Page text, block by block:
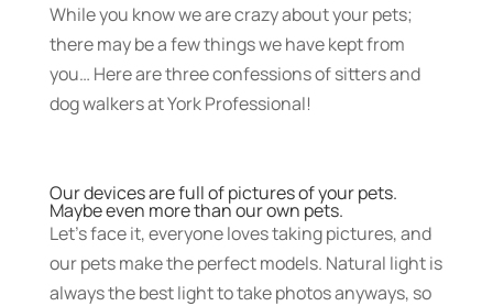
While you know we are crazy about your pets;
there may be a few things we have kept from
you… Here are three confessions of sitters and
dog walkers at York Professional!
Our devices are full of pictures of your pets.
Maybe even more than our own pets.
Let’s face it, everyone loves taking pictures, and
our pets make the perfect models. Natural light is
always the best light to take photos anyways, so